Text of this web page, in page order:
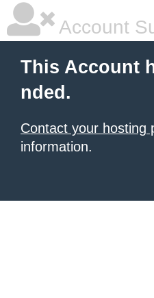
Account
This Account
nded.
Contact your hosting
information.